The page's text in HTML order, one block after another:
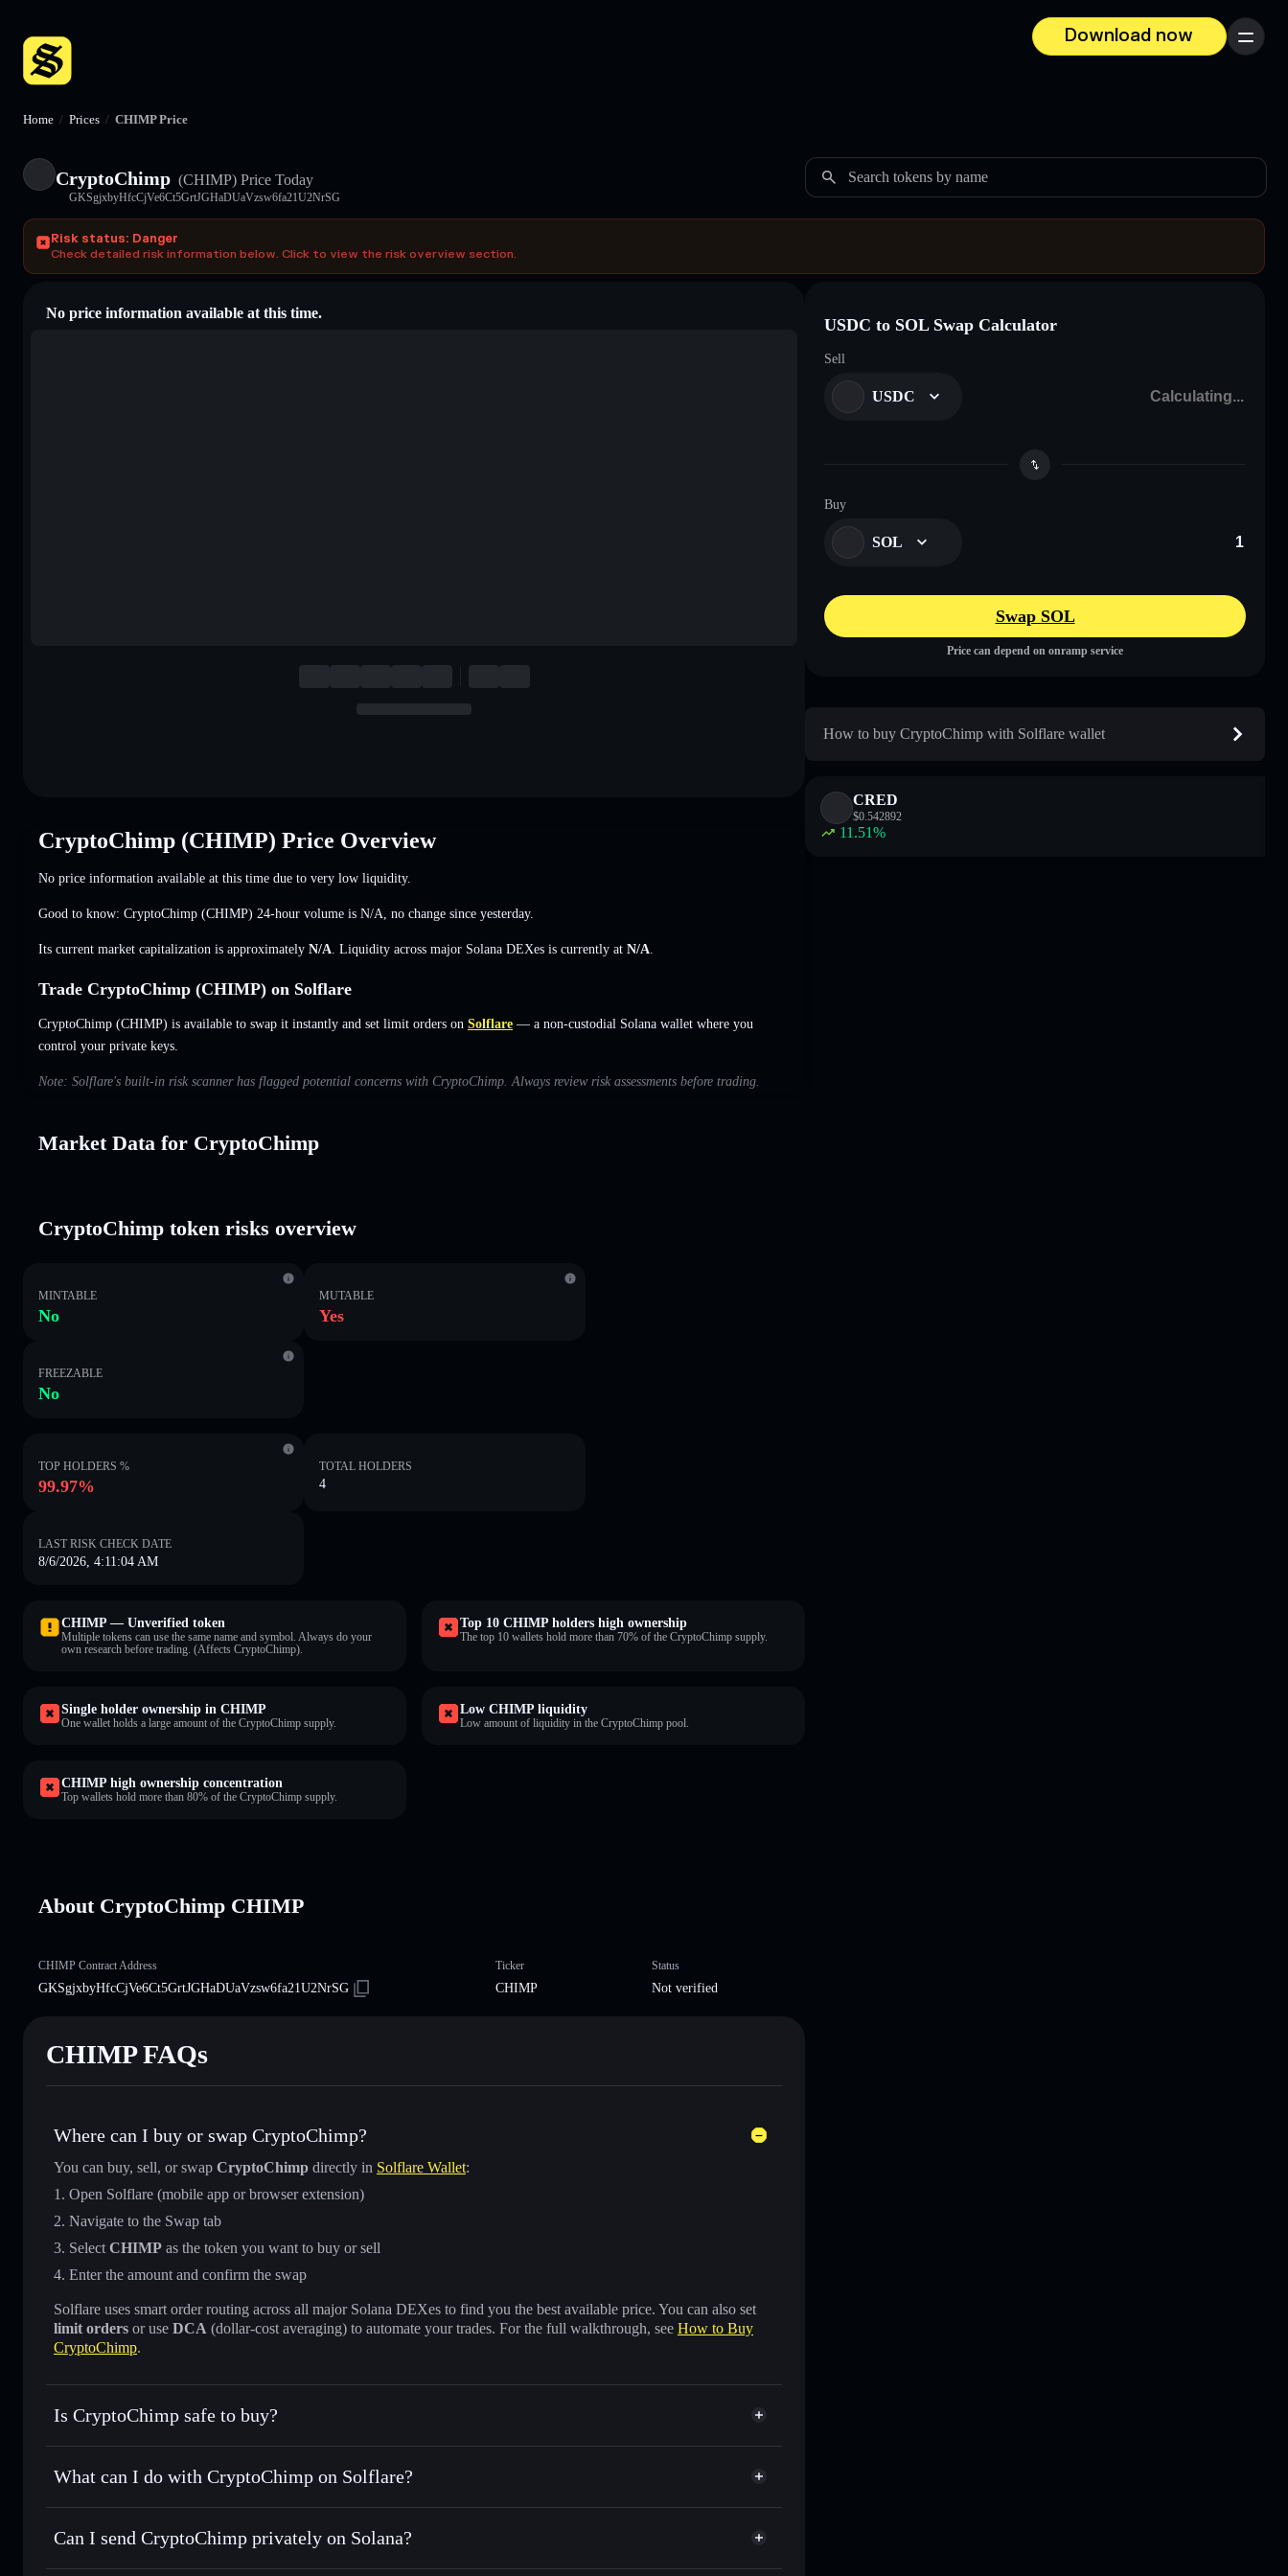
Download now
Menu
Home / Prices / CHIMP Price
CryptoChimp (CHIMP) Price Today
GKSgjxbyHfcCjVe6Ct5GrtJGHaDUaVzsw6fa21U2NrSG
Search tokens by name
Risk status: Danger
Check detailed risk information below. Click to view the risk overview section.
No price information available at this time.
CryptoChimp (CHIMP) Price Overview
No price information available at this time due to very low liquidity.
Good to know: CryptoChimp (CHIMP) 24-hour volume is N/A no change since yesterday.
Its current market capitalization is approximately N/A . Liquidity across major Solana DEXes is currently at N/A
Trade CryptoChimp (CHIMP) on Solflare
CryptoChimp (CHIMP) is available to swap it instantly and set limit orders on Solflare — a non-custodial Solana wallet where you
control your private keys.
Note: Solflare's built-in risk scanner has flagged potential concerns with CryptoChimp. Always review risk assessments before trading.
Market Data for CryptoChimp
CryptoChimp token risks overview
MINTABLE
No
MUTABLE
Yes
FREEZABLE
No
TOP HOLDERS %
99.97%
TOTAL HOLDERS
4
LAST RISK CHECK DATE
8/6/2026, 4:11:04 AM
CHIMP — Unverified token
Multiple tokens can use the same name and symbol. Always do your
own research before trading. (Affects CryptoChimp).
Top 10 CHIMP holders high ownership
The top 10 wallets hold more than 70% of the CryptoChimp supply.
Single holder ownership in CHIMP
One wallet holds a large amount of the CryptoChimp supply.
Low CHIMP liquidity
Low amount of liquidity in the CryptoChimp pool.
CHIMP high ownership concentration
Top wallets hold more than 80% of the CryptoChimp supply.
About CryptoChimp CHIMP
CHIMP Contract Address
GKSgjxbyHfcCjVe6Ct5GrtJGHaDUaVzsw6fa21U2NrSG
Ticker
CHIMP
Status
Not verified
CHIMP FAQs
Where can I buy or swap CryptoChimp?
You can buy, sell, or swap CryptoChimp directly in Solflare Wallet:
Open Solflare (mobile app or browser extension)
Navigate to the Swap tab
Select CHIMP as the token you want to buy or sell
Enter the amount and confirm the swap
Solflare uses smart order routing across all major Solana DEXes to find you the best available price. You can also set
limit orders or use DCA (dollar-cost averaging) to automate your trades. For the full walkthrough, see How to Buy
CryptoChimp.
Is CryptoChimp safe to buy?
CryptoChimp not verified
What can I do with CryptoChimp on Solflare?
CryptoChimp
Solflare Wallet
Swap instantly— trade CHIMP for SOL, USDC, or thousands of other Solana tokens with smart order routing for
Can I send CryptoChimp privately on Solana?
Privacy Aggregator
USDC to SOL Swap Calculator
Sell
USDC
Buy
SOL
Swap SOL
Price can depend on onramp service
How to buy CryptoChimp with Solflare wallet
CRED
$0.542892
11.51%